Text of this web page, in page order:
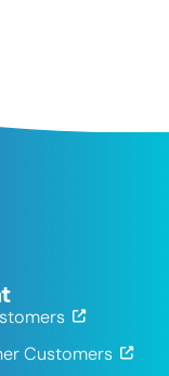
Customers